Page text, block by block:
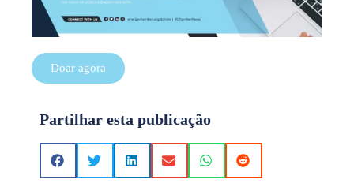
Doar agora
Partilhar esta publicação